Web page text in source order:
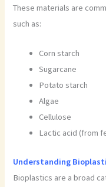
These materials are
such as:
Corn starch
Sugarcane
Potato starch
Algae
Cellulose
Lactic acid (from
Understanding
Bioplastics are a broad